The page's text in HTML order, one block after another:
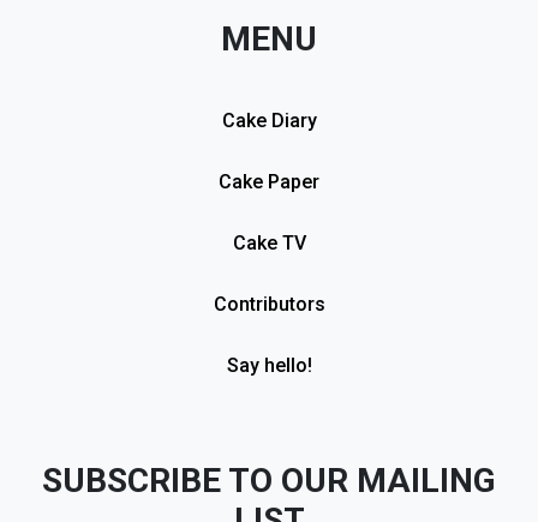
MENU
Cake Diary
Cake Paper
Cake TV
Contributors
Say hello!
SUBSCRIBE TO OUR MAILING